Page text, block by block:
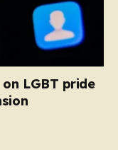
LGBT pride